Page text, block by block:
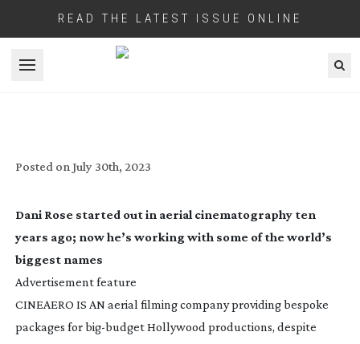
READ THE LATEST ISSUE ONLINE
Open menu
Posted on July 30th, 2023
Dani Rose started out in aerial cinematography ten
years ago; now he’s working with some of the world’s
biggest names
Advertisement feature
CINEAERO IS AN aerial filming company providing bespoke
packages forbig-budgetHollywood productions, despite